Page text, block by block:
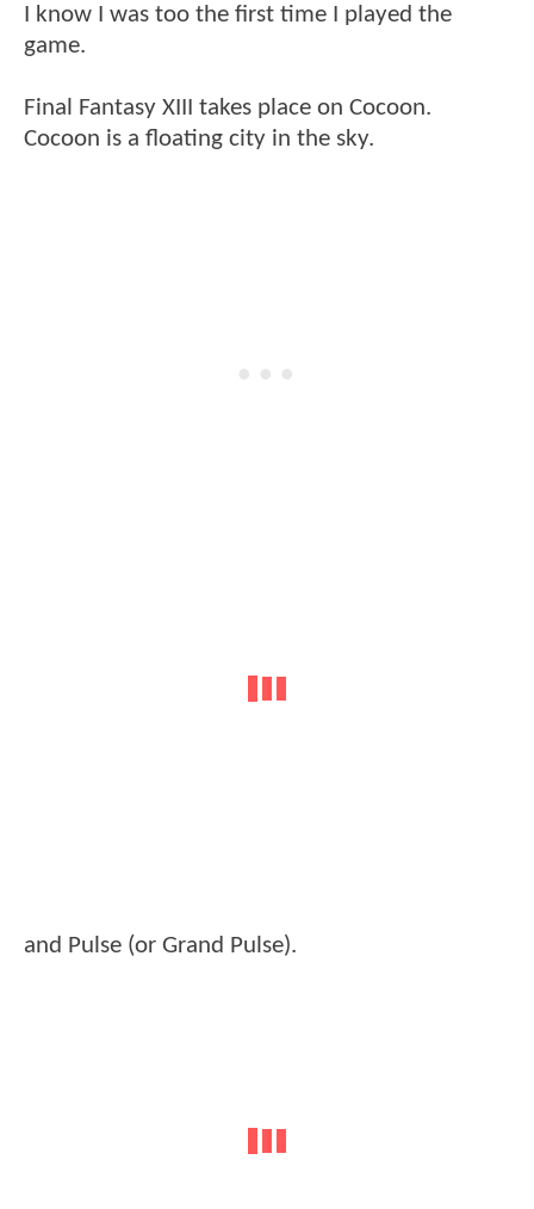
I know I was too the first time I played the
game.
Final Fantasy XIII takes place on Cocoon.
Cocoon is a floating city in the sky.
and Pulse (or Grand Pulse).